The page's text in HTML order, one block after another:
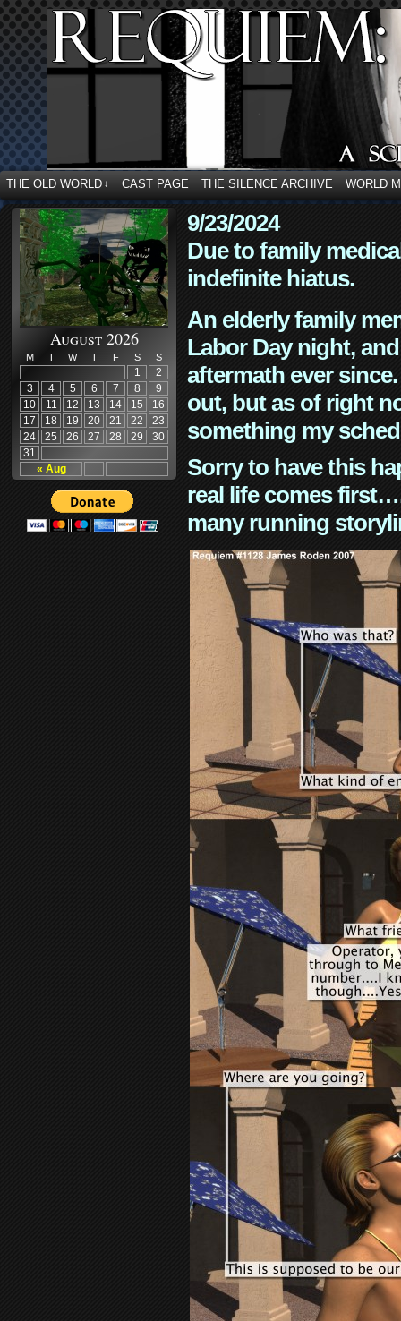
THE OLD WORLD ↓ CAST PAGE THE SILENCE ARCHIVE WORLD
August 2026
M T W T F S S
« Aug
1
2
3
4 5 6 7 8
9
10
11 12 13 14 15
16
17
18 19 20 21 22
23
24
25 26 27 28 29
30
31
9/23/2024
Due to family
indefinite hiatus.
An elderly family
Labor Day night,
aftermath ever
out, but as of right
something my
Sorry to have this
real life comes
many running